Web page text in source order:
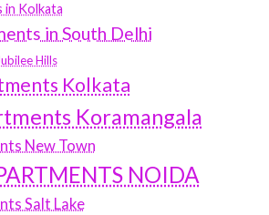
in Kolkata
in South Delhi
Hills
Kolkata
Koramangala
New Town
NOIDA
Salt Lake